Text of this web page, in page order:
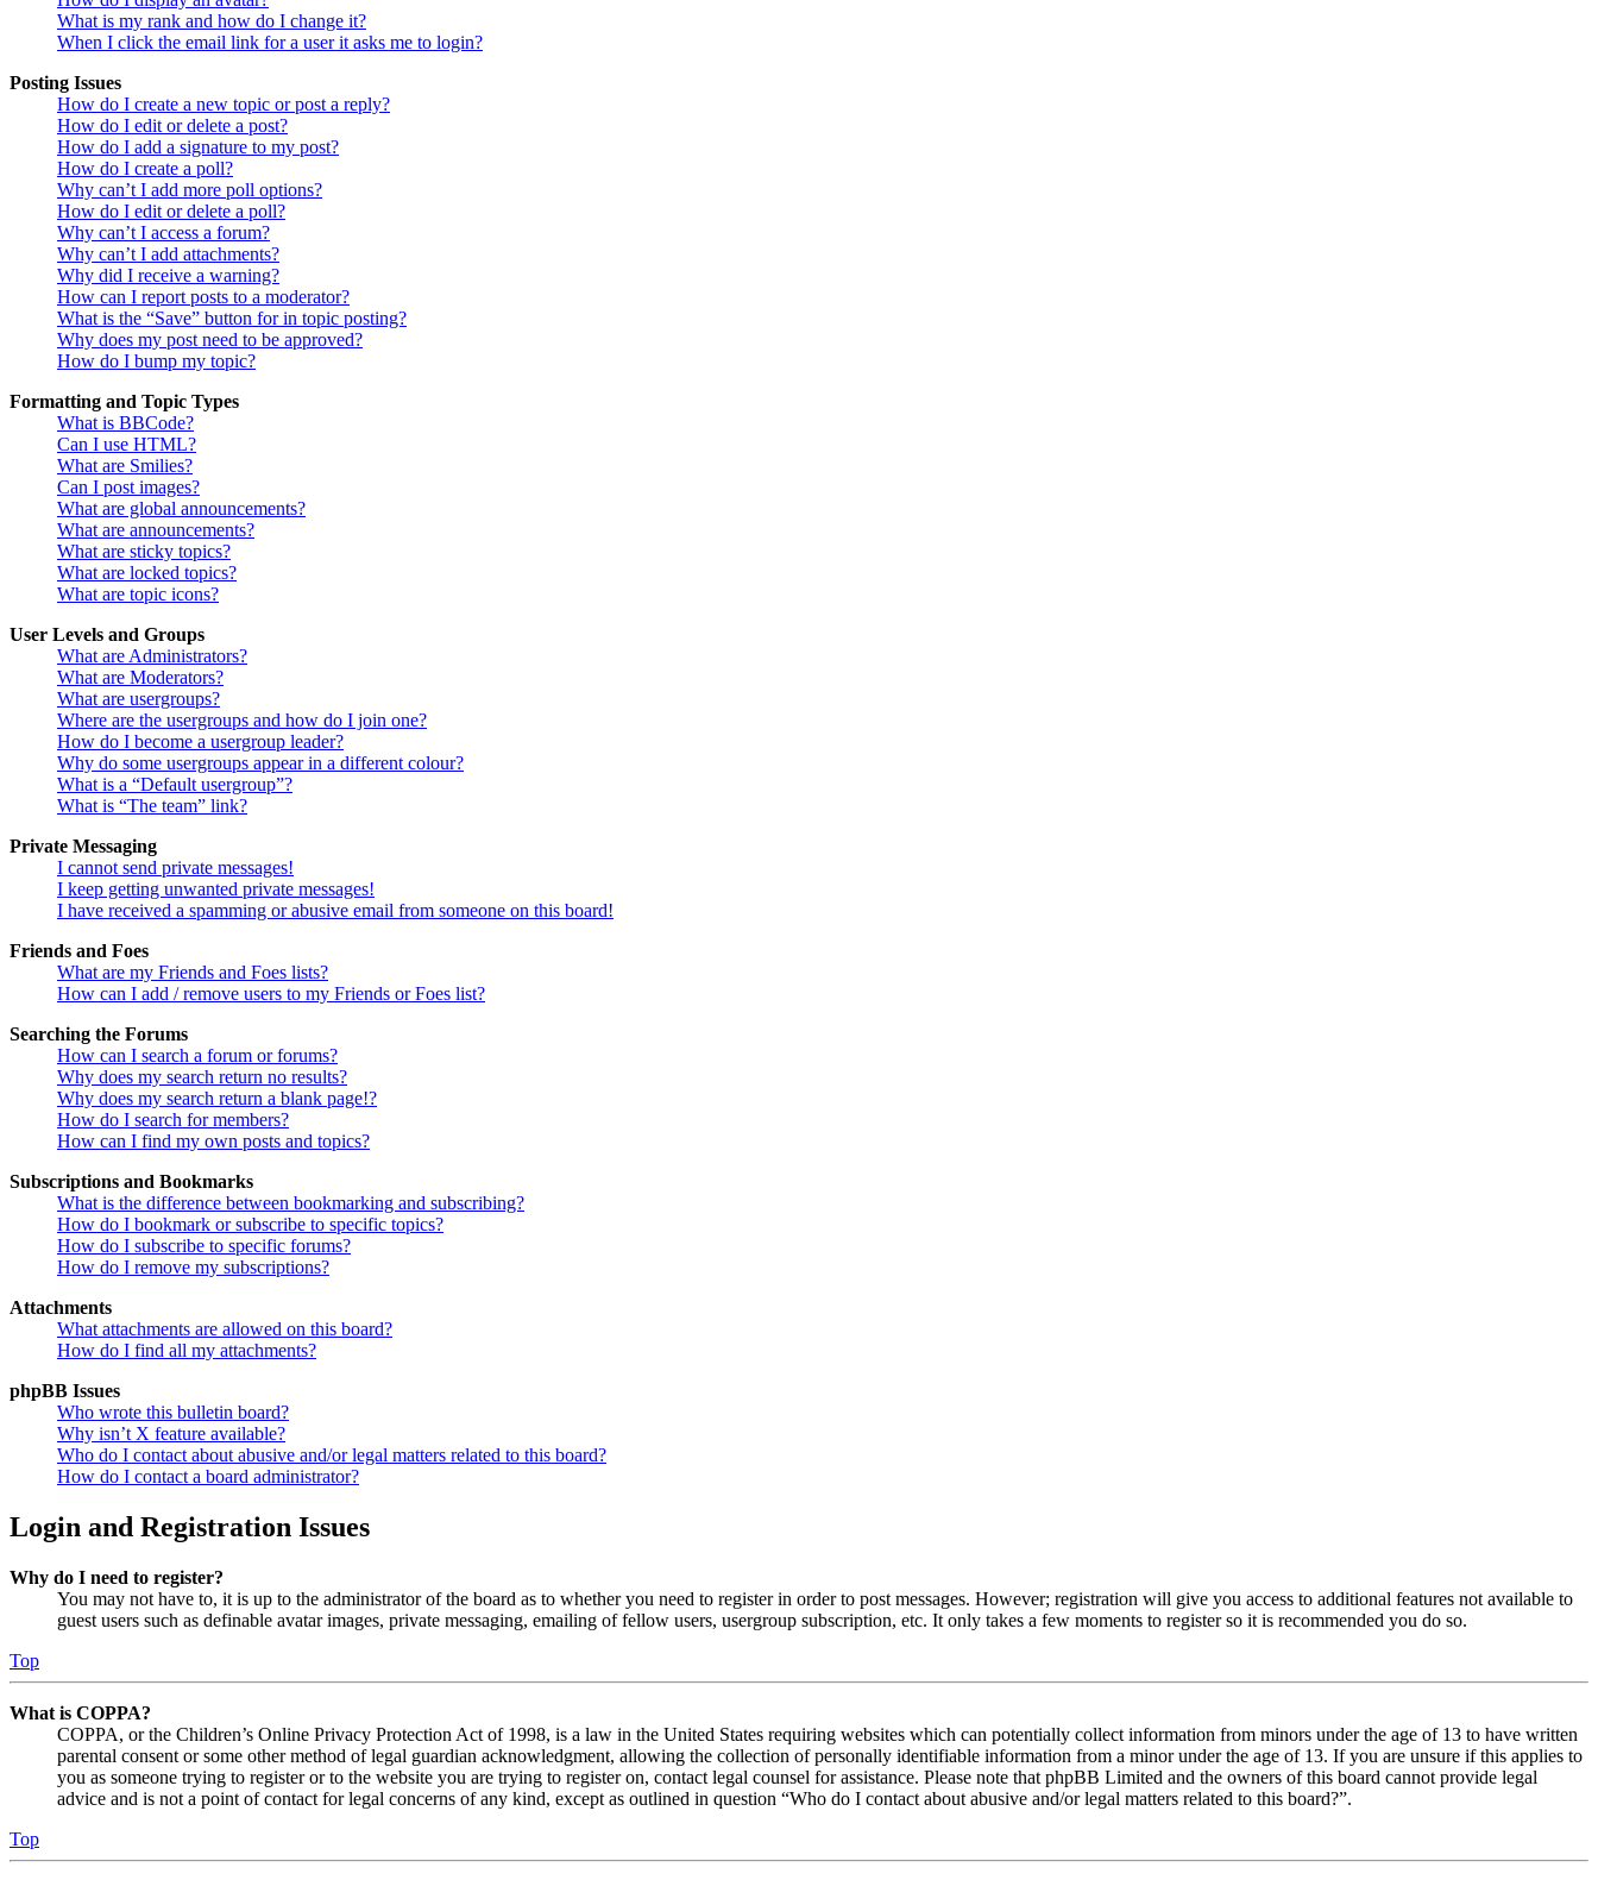
What is my rank and how do I change it?
When I click the email link for a user it asks me to login?
Posting Issues
How do I create a new topic or post a reply?
How do I edit or delete a post?
How do I add a signature to my post?
How do I create a poll?
Why can’t I add more poll options?
How do I edit or delete a poll?
Why can’t I access a forum?
Why can’t I add attachments?
Why did I receive a warning?
How can I report posts to a moderator?
What is the “Save” button for in topic posting?
Why does my post need to be approved?
How do I bump my topic?
Formatting and Topic Types
What is BBCode?
Can I use HTML?
What are Smilies?
Can I post images?
What are global announcements?
What are announcements?
What are sticky topics?
What are locked topics?
What are topic icons?
User Levels and Groups
What are Administrators?
What are Moderators?
What are usergroups?
Where are the usergroups and how do I join one?
How do I become a usergroup leader?
Why do some usergroups appear in a different colour?
What is a “Default usergroup”?
What is “The team” link?
Private Messaging
I cannot send private messages!
I keep getting unwanted private messages!
I have received a spamming or abusive email from someone on this board!
Friends and Foes
What are my Friends and Foes lists?
How can I add / remove users to my Friends or Foes list?
Searching the Forums
How can I search a forum or forums?
Why does my search return no results?
Why does my search return a blank page!?
How do I search for members?
How can I find my own posts and topics?
Subscriptions and Bookmarks
What is the difference between bookmarking and subscribing?
How do I bookmark or subscribe to specific topics?
How do I subscribe to specific forums?
How do I remove my subscriptions?
Attachments
What attachments are allowed on this board?
How do I find all my attachments?
phpBB Issues
Who wrote this bulletin board?
Why isn’t X feature available?
Who do I contact about abusive and/or legal matters related to this board?
How do I contact a board administrator?
Login and Registration Issues
Why do I need to register?
You may not have to, it is up to the administrator of the board as to whether you need to register in order to post messages. However; registration will give you access to additional features not available to
guest users such as definable avatar images, private messaging, emailing of fellow users, usergroup subscription, etc. It only takes a few moments to register so it is recommended you do so.
Top
What is COPPA?
COPPA, or the Children’s Online Privacy Protection Act of 1998, is a law in the United States requiring websites which can potentially collect information from minors under the age of 13 to have written
parental consent or some other method of legal guardian acknowledgment, allowing the collection of personally identifiable information from a minor under the age of 13. If you are unsure if this applies to
you as someone trying to register or to the website you are trying to register on, contact legal counsel for assistance. Please note that phpBB Limited and the owners of this board cannot provide legal
advice and is not a point of contact for legal concerns of any kind, except as outlined in question “Who do I contact about abusive and/or legal matters related to this board?”.
Top